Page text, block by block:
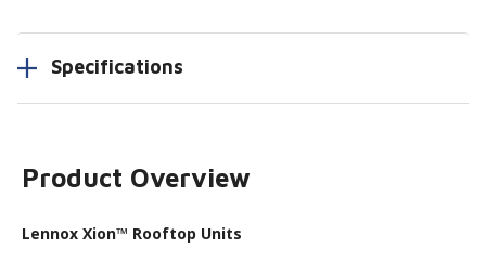
Specifications
Product Overview
Lennox Xion™ Rooftop Units